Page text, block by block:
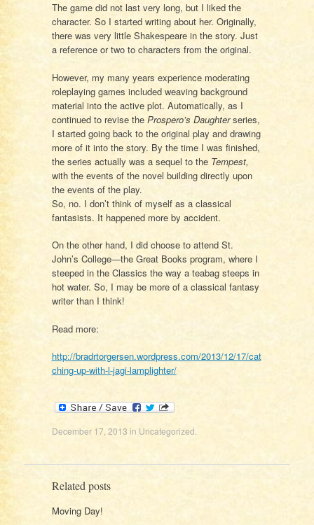
The game did not last very long, but I liked the
character. So I started writing about her. Originally,
there was very little Shakespeare in the story. Just
a reference or two to characters from the original.
However, my many years experience moderating
roleplaying games included weaving background
material into the active plot. Automatically, as I
continued to revise the Prospero’s Daughterseries,
I started going back to the original play and drawing
more of it into the story. By the time I was finished,
the series actually was a sequel to the Tempest,
with the events of the novel building directly upon
the events of the play.
So, no. I don’t think of myself as a classical
fantasists. It happened more by accident.
On the other hand, I did choose to attend St.
John’s College—the Great Books program, where I
steeped in the Classics the way a teabag steeps in
hot water. So, I may be more of a classical fantasy
writer than I think!
Read more:
http://bradrtorgersen.wordpress.com/2013/12/17/cat
ching-up-with-l-jagi-lamplighter/
December 17, 2013 in Uncategorized
Related posts
Moving Day!